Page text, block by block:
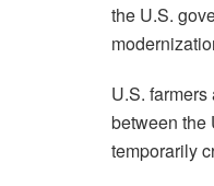
the U.S.
U.S.
between the
temporarily